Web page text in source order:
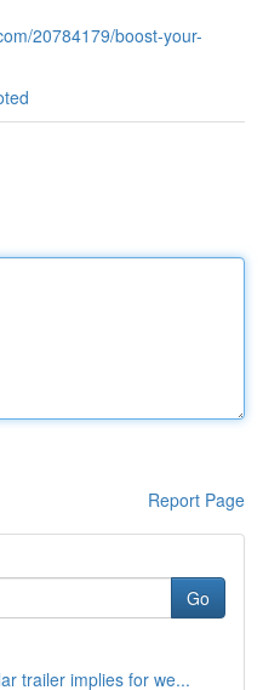
20784179/boost-your-
Report Page
Go
trailer implies for we...